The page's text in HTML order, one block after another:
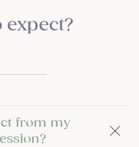
expect?
from my